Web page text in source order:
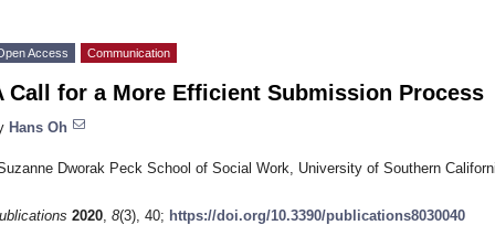
Access Communication
Call for a More Efficient Submission Process
Hans Oh
Dworak Peck School of Social Work, University of Southern
2020, 8(3), 40; https://doi.org/10.3390/publications8030040